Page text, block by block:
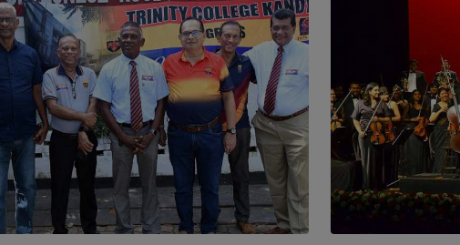
IN CONVERSATION WITH ANITA HORAM
FOUNDER, THE MIGHTY MUSE AND
CINEXUS
BY RISHINI WEERARATNE